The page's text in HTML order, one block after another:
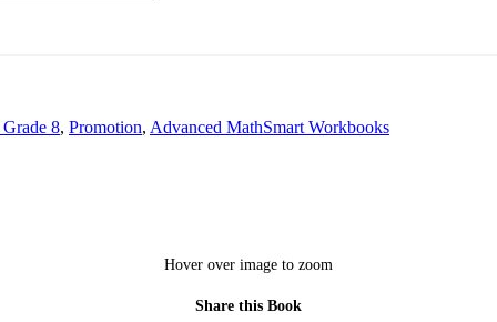
8, Promotion, Advanced MathSmart Workbooks
Hover over image to zoom
Share this Book